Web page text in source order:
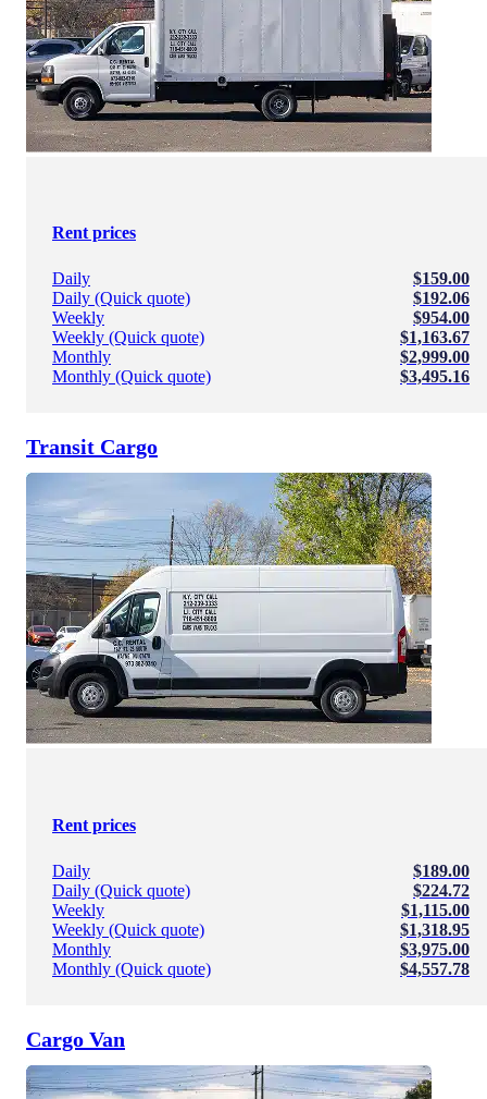
Rent prices
Daily
$159.00
Daily (Quick quote)
$192.06
Weekly
$954.00
Weekly (Quick quote)
$1,163.67
Monthly
$2,999.00
Monthly (Quick quote)
$3,495.16
Transit Cargo
Rent prices
Daily
$189.00
Daily (Quick quote)
$224.72
Weekly
$1,115.00
Weekly (Quick quote)
$1,318.95
Monthly
$3,975.00
Monthly (Quick quote)
$4,557.78
Cargo Van